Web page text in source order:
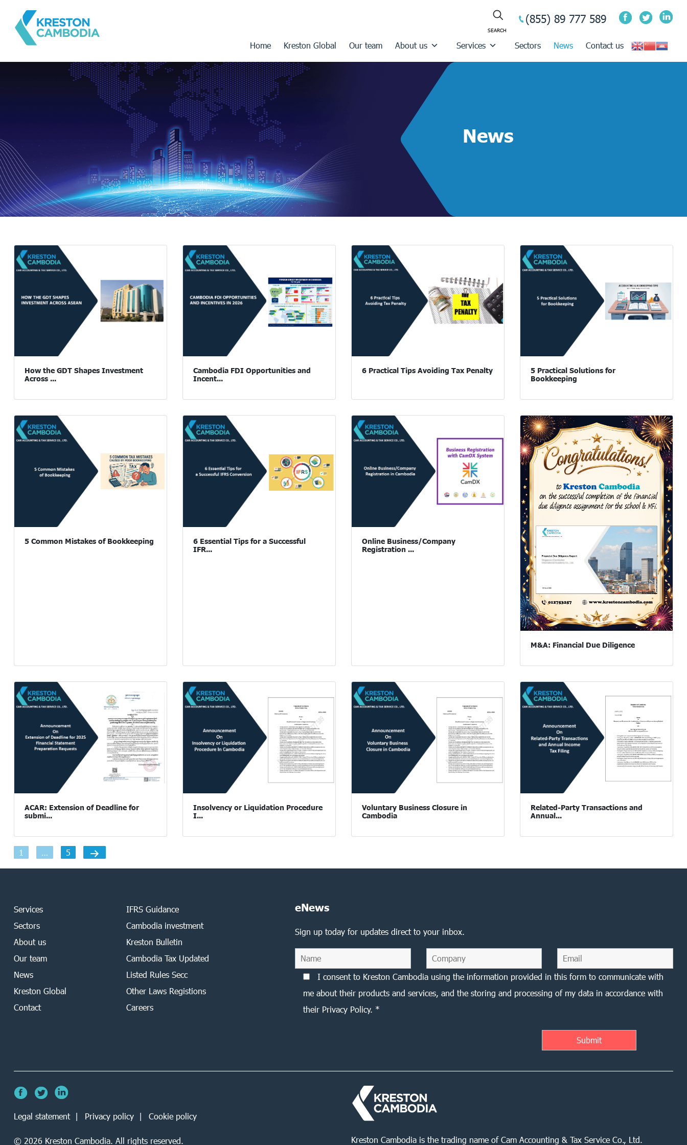
(855) 89 777 589
Home Kreston Global Our team About us Services Sectors News Contact us
News
How the GDT Shapes Investment
Across ...
Cambodia FDI Opportunities and
Incent...
6 Practical Tips Avoiding Tax Penalty
5 Practical Solutions for
Bookkeeping
5 Common Mistakes of Bookkeeping
6 Essential Tips for a Successful
IFR...
Online Business/Company
Registration ...
M&A: Financial Due Diligence
ACAR: Extension of Deadline for
submi...
Insolvency or Liquidation Procedure
I...
Voluntary Business Closure in
Cambodia
Related-Party Transactions and
Annual...
Posts
1 … 5
Services
Sectors
About us
Our team
News
Kreston Global
Contact
IFRS Guidance
Cambodia investment
Kreston Bulletin
Cambodia Tax Updated
Listed Rules Secc
Other Laws Registions
Careers
eNews
Sign up today for updates direct to your inbox.
I consent to Kreston Cambodia using the information provided in this form to communicate with
me about their products and services, and the storing and processing of my data in accordance with
their Privacy Policy. *
Kreston Cambodia is the trading name of Cam Accounting & Tax Service Co., Ltd.
Legal statement Privacy policy Cookie policy
© 2026 Kreston Cambodia. All rights reserved.